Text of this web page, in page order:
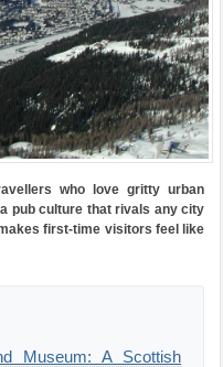
who love gritty urban
pub culture that rivals any city
first-time visitors feel like
Museum: A Scottish